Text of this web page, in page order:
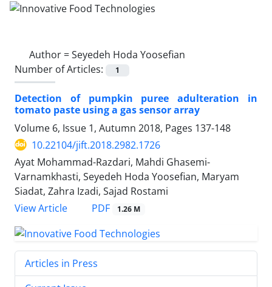
Author =Seyedeh Hoda Yoosefian
Number of Articles:
1
Detection of pumpkin puree adulteration in
tomato paste using a gas sensor array
Volume 6, Issue 1, Autumn 2018, Pages 137-148
10.22104/jift.2018.2982.1726
Ayat Mohammad-Razdari, Mahdi Ghasemi-
Varnamkhasti, Seyedeh Hoda Yoosefian, Maryam
Siadat, Zahra Izadi, Sajad Rostami
View Article
PDF 1.26 M
Articles in Press